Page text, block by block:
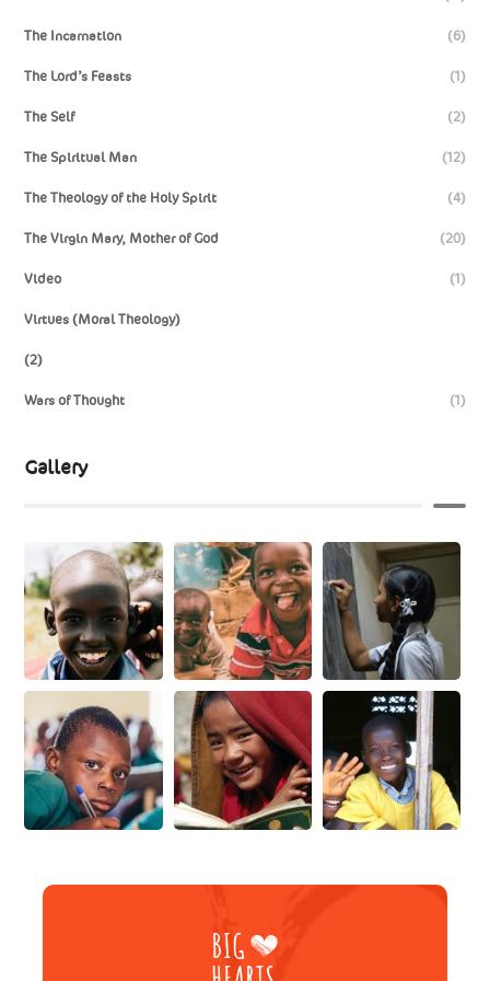
The Incarnation (6)
The Lord’s Feasts (1)
The Self (2)
The Spiritual Man (12)
The Theology of the Holy Spirit (4)
The Virgin Mary, Mother of God (20)
Video (1)
Virtues (Moral Theology)
(2)
Wars of Thought (1)
Gallery